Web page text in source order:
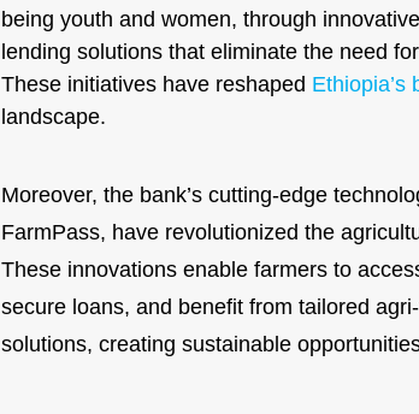
being youth and women, through
lending solutions that eliminate the need
These initiatives have reshaped Ethiopia’s
landscape.
Moreover, the bank’s cutting-edge
FarmPass, have revolutionized the
These innovations enable farmers to
secure loans, and benefit from tailored
solutions, creating sustainable